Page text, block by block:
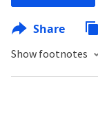
Share
Show footnotes